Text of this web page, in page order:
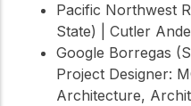
Pacific Northwest
State) | Cutler
Google Borregas
Project Designer:
Architecture,